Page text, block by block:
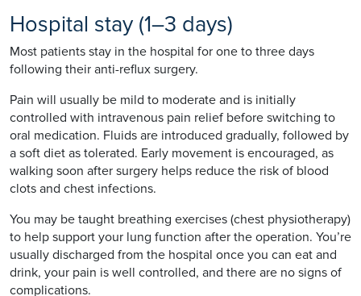
Hospital stay (1–3 days)
Most patients stay in the hospital for one to three days
following their anti-reflux surgery.
Pain will usually be mild to moderate and is initially
controlled with intravenous pain relief before switching to
oral medication. Fluids are introduced gradually, followed by
a soft diet as tolerated. Early movement is encouraged, as
walking soon after surgery helps reduce the risk of blood
clots and chest infections.
You may be taught breathing exercises (chest physiotherapy)
to help support your lung function after the operation. You’re
usually discharged from the hospital once you can eat and
drink, your pain is well controlled, and there are no signs of
complications.